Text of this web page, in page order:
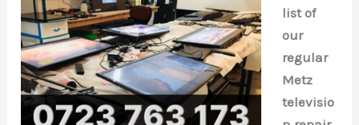
list of
our
regular
Metz
televisio